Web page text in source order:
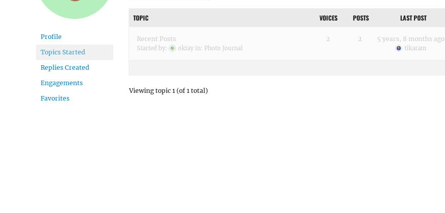
Profile
Topics Started
Replies Created
Engagements
Favorites
TOPIC VOICES POSTS LAST POST
Recent Posts
Started by: oktay in: Photo Journal
2 2 5 years, 8 months ago
tikaram
Viewing topic 1 (of 1 total)